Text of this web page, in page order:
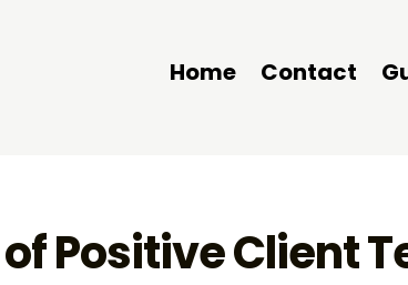
Home Contact
Positive Client